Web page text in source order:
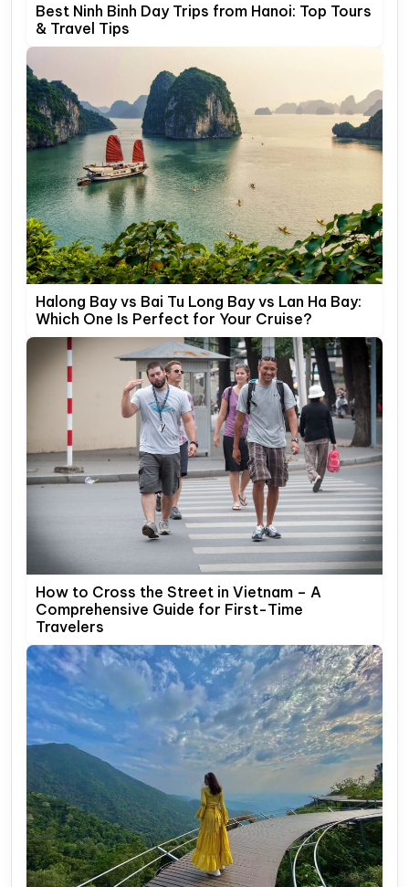
Best Ninh Binh Day Trips from Hanoi: Top Tours
& Travel Tips
Halong Bay vs Bai Tu Long Bay vs Lan Ha Bay:
Which One Is Perfect for Your Cruise?
How to Cross the Street in Vietnam – A
Comprehensive Guide for First-Time
Travelers